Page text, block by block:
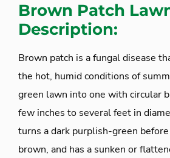
Brown Patch
Description:
Brown patch is a fungal disease
the hot, humid conditions of
green lawn into one with circular
few inches to several feet in
turns a dark purplish-green
brown, and has a sunken or